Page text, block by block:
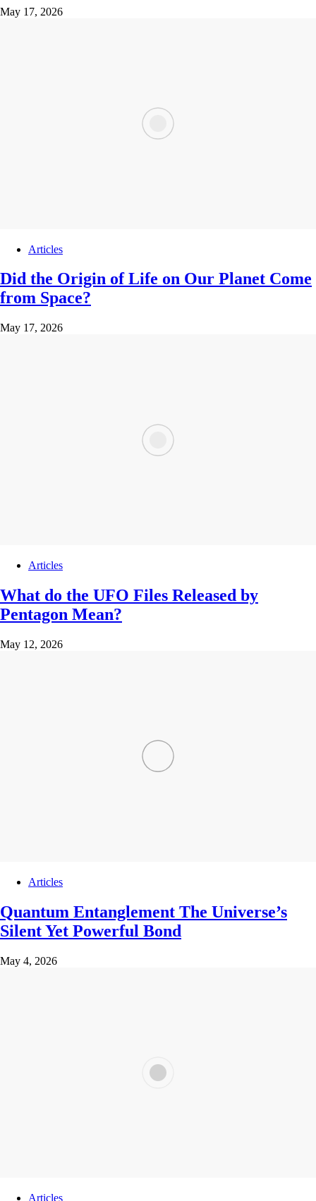
May 17, 2026
Articles
Did the Origin of Life on Our Planet Come
from Space?
May 17, 2026
Articles
What do the UFO Files Released by
Pentagon Mean?
May 12, 2026
Articles
Quantum Entanglement The Universe’s
Silent Yet Powerful Bond
May 4, 2026
Articles